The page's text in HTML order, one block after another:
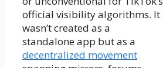
official visibility algorithms. It
wasn’t created as a
standalone app but as a
decentralized movement